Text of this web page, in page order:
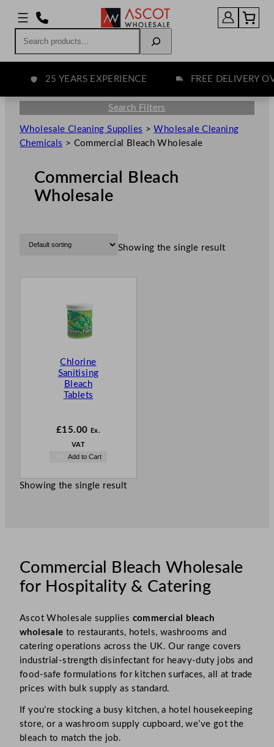
25 YEARS EXPERIENCE FREE DELIVERY
Search Filters
Wholesale Cleaning Supplies >Wholesale Cleaning
Chemicals > Commercial Bleach Wholesale
Commercial Bleach
Wholesale
Showing the single result
Chlorine
Sanitising
Bleach
Tablets
£15.00 Ex.
VAT
Add to Cart
Showing the single result
Commercial Bleach Wholesale
for Hospitality & Catering
Ascot Wholesale supplies commercial bleach
wholesale to restaurants, hotels, washrooms and
catering operations across the UK. Our range covers
industrial-strength disinfectant for heavy-duty jobs and
food-safe formulations for kitchen surfaces, all at trade
prices with bulk supply as standard.
If you’re stocking a busy kitchen, a hotel housekeeping
store, or a washroom supply cupboard, we’ve got the
bleach to match the job.